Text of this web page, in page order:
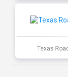
Texas